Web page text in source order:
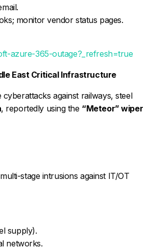
monitor vendor status pages.
azure-365-outage?_refresh=true
East Critical Infrastructure
against railways, steel
, reportedly using the “Meteor” wiper
stage intrusions against IT/OT
supply).
networks.